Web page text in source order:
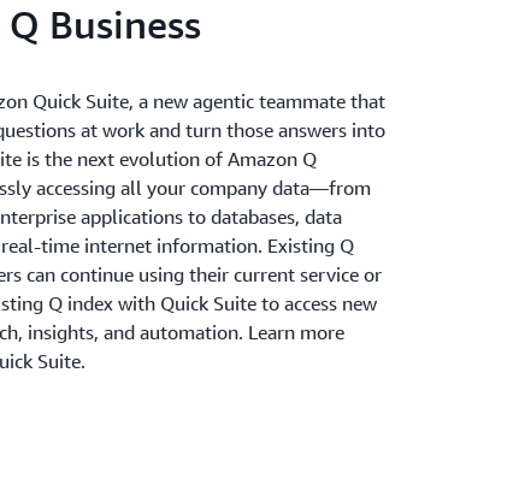
Business
Quick Suite, a new agentic teammate that
at work and turn those answers into
is the next evolution of Amazon Q
accessing all your company data—from
applications to databases, data
real-time internet information. Existing Q
can continue using their current service or
Q index with Quick Suite to access new
insights, and automation. Learn more
Suite.